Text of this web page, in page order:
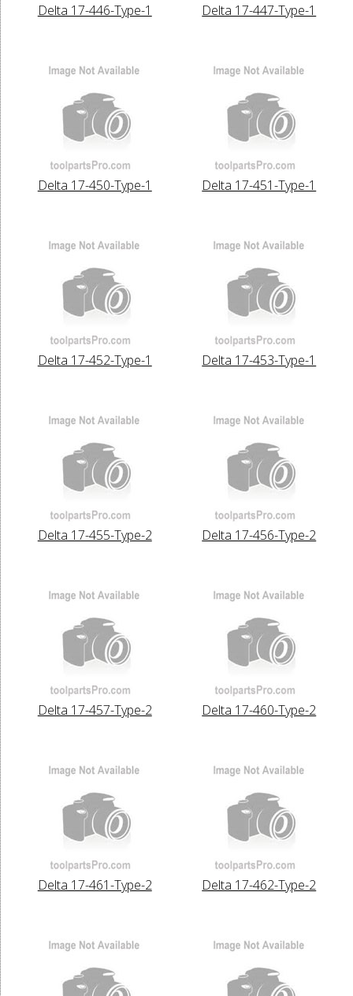
Delta 17-446-Type-1 Delta 17-447-Type-1
Delta 17-450-Type-1 Delta 17-451-Type-1
Delta 17-452-Type-1 Delta 17-453-Type-1
Delta 17-455-Type-2 Delta 17-456-Type-2
Delta 17-457-Type-2 Delta 17-460-Type-2
Delta 17-461-Type-2 Delta 17-462-Type-2